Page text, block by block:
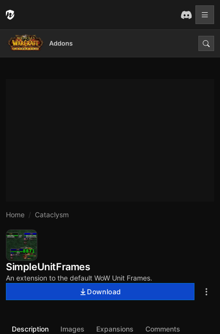
Addons
Home Cataclysm
SimpleUnitFrames
An extension to the default WoW Unit Frames.
Download
Description Images Expansions Comments